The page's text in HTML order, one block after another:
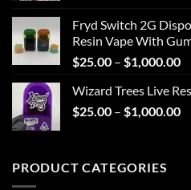
Fryd Switch 2G
Resin Vape With
$25.00 – $1,000.00
Wizard Trees Live
$25.00 – $1,000.00
PRODUCT CATEGORIES